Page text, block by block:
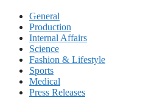
General
Production
Internal Affairs
Science
Fashion & Lifestyle
Sports
Medical
Press Releases